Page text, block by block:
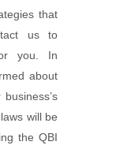
that
us to
you. In
about
will be
the QBI